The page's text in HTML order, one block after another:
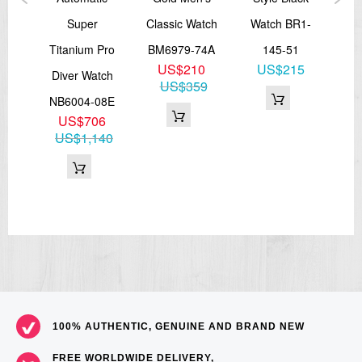
Super
Titanium Pro
Diver Watch
NB6004-08E
US$706
US$1,140
Classic Watch
BM6979-74A
US$210
US$359
Watch BR1-
145-51
US$215
100% AUTHENTIC, GENUINE AND BRAND NEW
FREE WORLDWIDE DELIVERY,